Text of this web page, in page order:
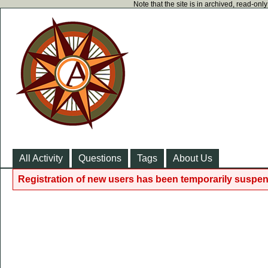
Note that the site is in archived, read-
All Activity Questions Tags About Us
Registration of new users has been temporarily